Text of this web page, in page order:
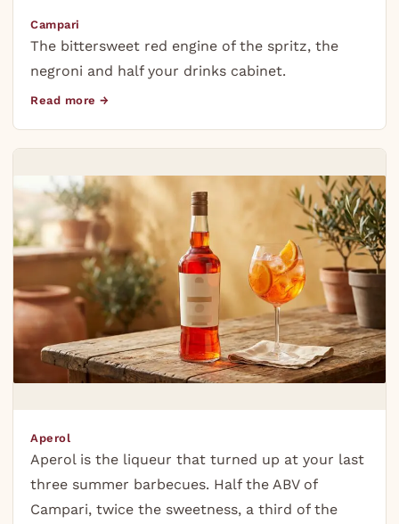
Campari
The bittersweet red engine of the spritz, the
negroni and half your drinks cabinet.
Read more →
Aperol
Aperol is the liqueur that turned up at your last
three summer barbecues. Half the ABV of
Campari, twice the sweetness, a third of the